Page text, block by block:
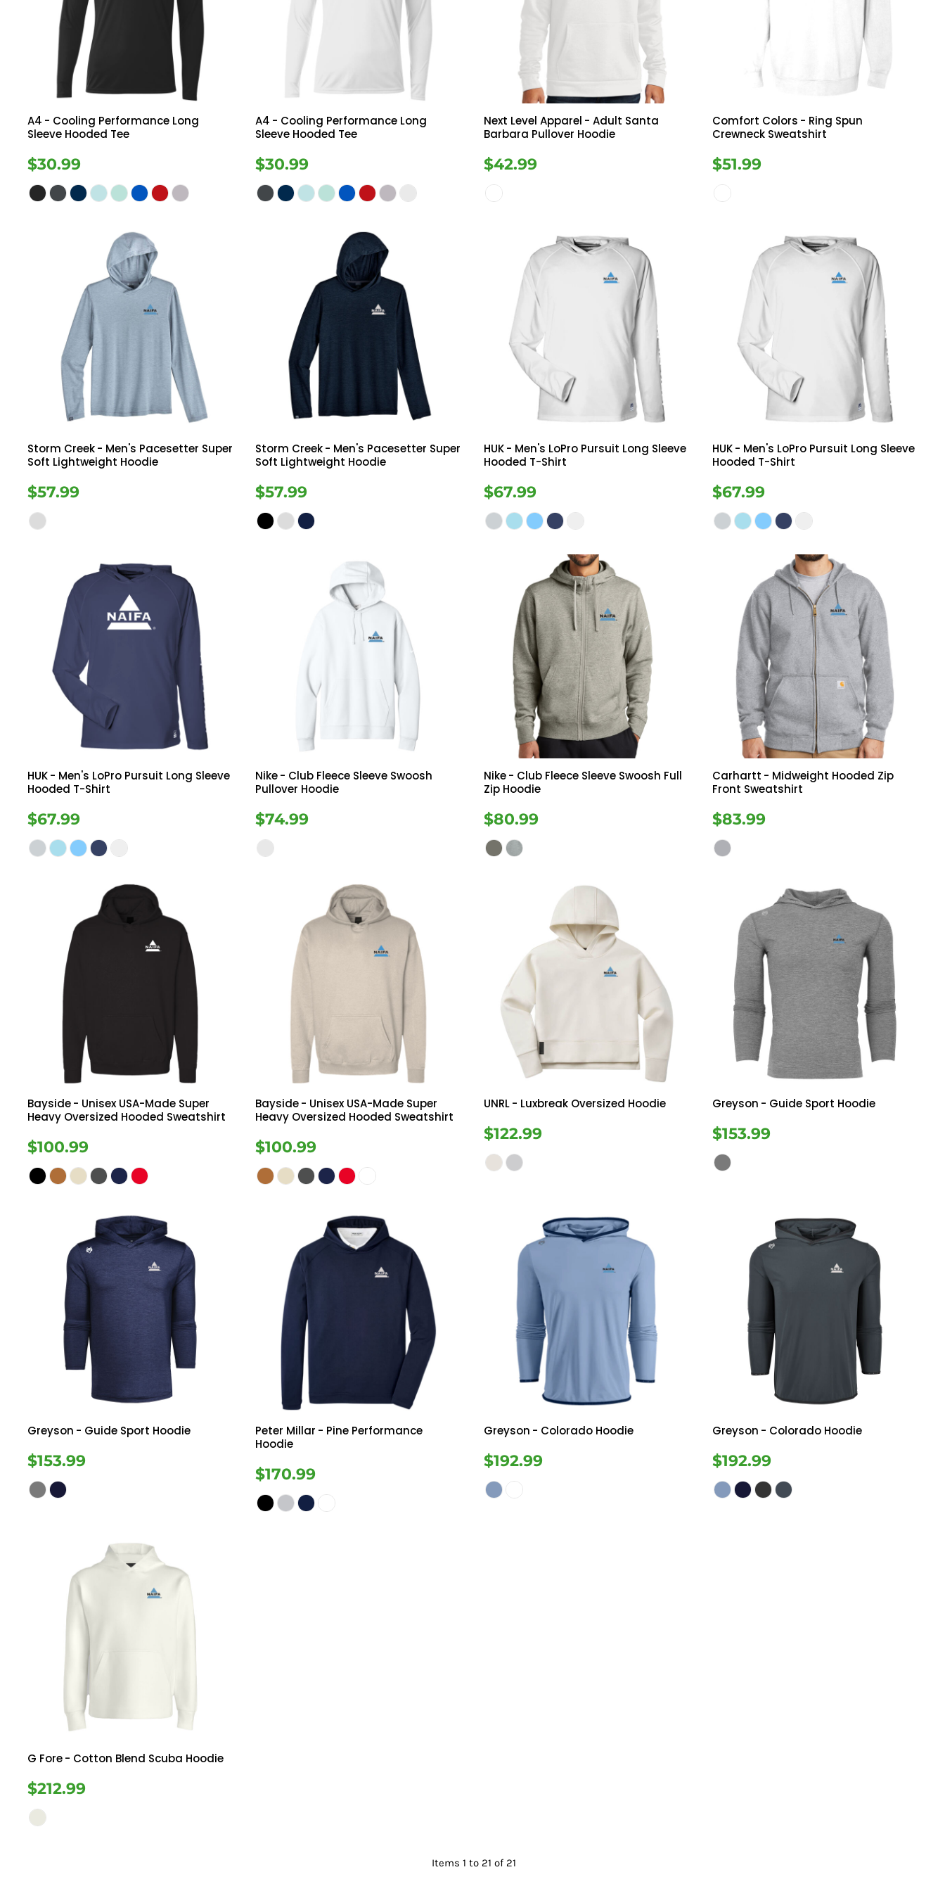
A4 - Cooling Performance Long
Sleeve Hooded Tee
$30.99
A4 - Cooling Performance Long
Sleeve Hooded Tee
$30.99
Next Level Apparel - Adult Santa
Barbara Pullover Hoodie
$42.99
Comfort Colors - Ring Spun
Crewneck Sweatshirt
$51.99
Storm Creek- Men's Pacesetter Super
Soft Lightweight Hoodie
$57.99
Storm Creek- Men's Pacesetter Super
Soft Lightweight Hoodie
$57.99
HUK- Men's LoPro Pursuit Long Sleeve
Hooded T-Shirt
$67.99
HUK - Men's LoPro Pursuit Long Sleeve
Hooded T-Shirt
$67.99
HUK- Men's LoPro Pursuit Long Sleeve
Hooded T-Shirt
$67.99
Nike- Club Fleece Sleeve Swoosh
Pullover Hoodie
$74.99
Nike- Club Fleece Sleeve Swoosh Full
Zip Hoodie
$80.99
Carhartt - Midweight Hooded Zip
Front Sweatshirt
$83.99
Bayside- Unisex USA-Made Super
Heavy Oversized Hooded Sweatshirt
$100.99
Bayside- Unisex USA-Made Super
Heavy Oversized Hooded Sweatshirt
$100.99
UNRL- Luxbreak Oversized Hoodie
$122.99
Greyson - Guide Sport Hoodie
$153.99
Greyson - Guide Sport Hoodie
$153.99
Peter Millar - Pine Performance
Hoodie
$170.99
Greyson - Colorado Hoodie
$192.99
Greyson - Colorado Hoodie
$192.99
G Fore- Cotton Blend Scuba Hoodie
$212.99
Items 1 to 21 of 21
Register
Cart: 0 Item
Sweatshirts Vests Bottoms
Button Down Tanks Sweatshirts